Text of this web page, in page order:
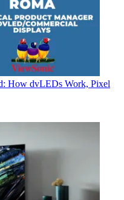
How dvLEDs Work, Pixel